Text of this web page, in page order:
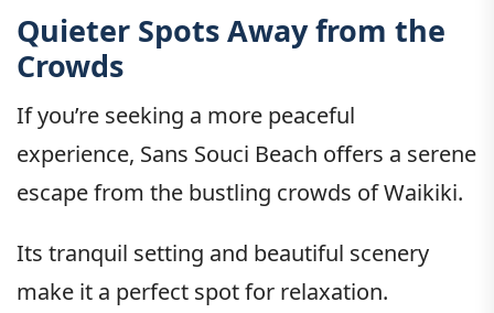
Quieter Spots Away from the
Crowds
If you’re seeking a more peaceful
experience, Sans Souci Beach offers a serene
escape from the bustling crowds of Waikiki.
Its tranquil setting and beautiful scenery
make it a perfect spot for relaxation.